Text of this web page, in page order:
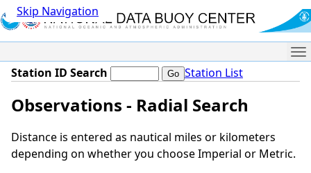
Skip Navigation
Station ID Search Station List
Observations - Radial Search
Distance is entered as nautical miles or kilometers
depending on whether you choose Imperial or Metric.